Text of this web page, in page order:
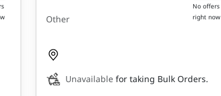
Other
No offers
right now
Unavailable for taking Bulk Orders.